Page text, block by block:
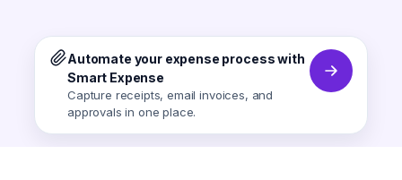
Automate your expense process with
Smart Expense
Capture receipts, email invoices, and
approvals in one place.